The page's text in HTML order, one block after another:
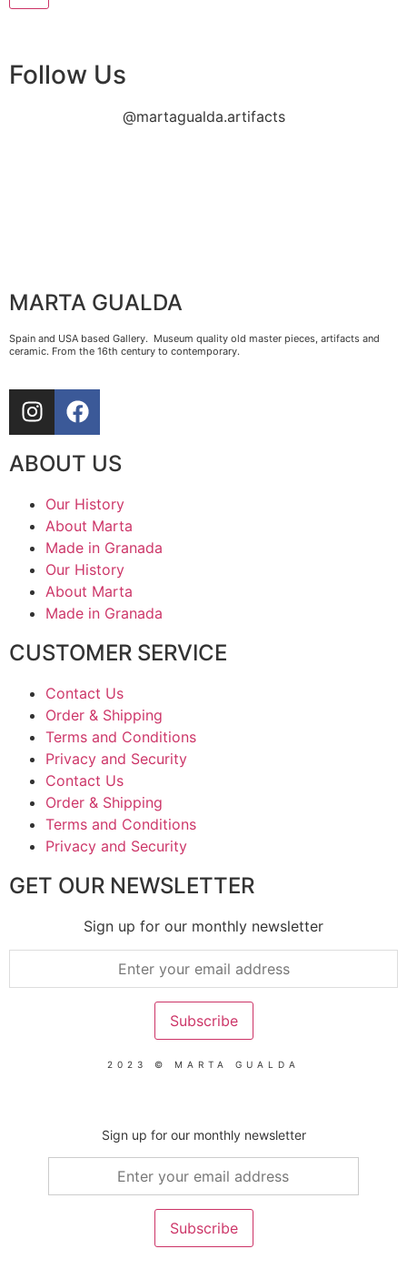
Follow Us
@martagualda.artifacts
MARTA GUALDA
Spain and USA based Gallery. Museum quality old master pieces, artifacts and
ceramic. From the 16th century to contemporary.
ABOUT US
Our History
About Marta
Made in Granada
Our History
About Marta
Made in Granada
CUSTOMER SERVICE
Contact Us
Order & Shipping
Terms and Conditions
Privacy and Security
Contact Us
Order & Shipping
Terms and Conditions
Privacy and Security
GET OUR NEWSLETTER
Sign up for our monthly newsletter
2023 © MARTA GUALDA
Sign up for our monthly newsletter